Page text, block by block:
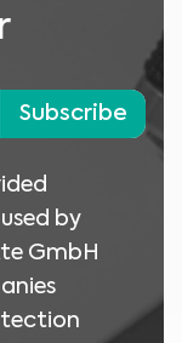
Subscribe
by
GmbH